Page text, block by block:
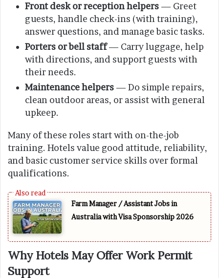
Front desk or reception helpers — Greet
guests, handle check-ins (with training),
answer questions, and manage basic tasks.
Porters or bell staff— Carry luggage, help
with directions, and support guests with
their needs.
Maintenance helpers — Do simple repairs,
clean outdoor areas, or assist with general
upkeep.
Many of these roles start with on-the-job
training. Hotels value good attitude, reliability,
and basic customer service skills over formal
qualifications.
Farm Manager / Assistant Jobs in
Australia with Visa Sponsorship 2026
Why Hotels May Offer Work Permit
Support